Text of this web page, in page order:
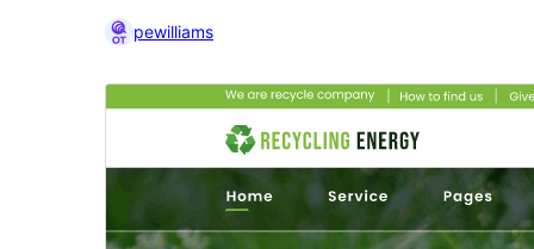
pewilliams